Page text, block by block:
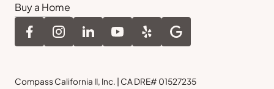
Buy a Home
Compass California II, Inc. | CA DRE# 01527235